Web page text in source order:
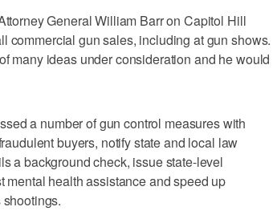
General William Barr on Capitol Hill
commercial gun sales, including at gun shows.
many ideas under consideration and he would
a number of gun control measures with
buyers, notify state and local law
a background check, issue state-level
mental health assistance and speed up